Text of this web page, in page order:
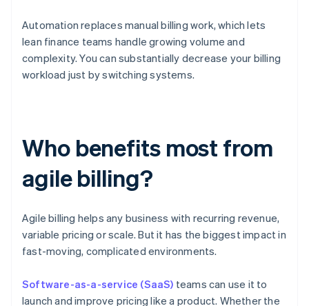
Automation replaces manual billing work, which lets
lean finance teams handle growing volume and
complexity. You can substantially decrease your billing
workload just by switching systems.
Who benefits most from
agile billing?
Agile billing helps any business with recurring revenue,
variable pricing or scale. But it has the biggest impact in
fast-moving, complicated environments.
Software-as-a-service (SaaS) teams can use it to
launch and improve pricing like a product. Whether the